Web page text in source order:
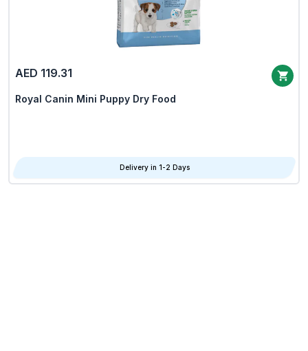
AED 119.31
Royal Canin Mini Puppy Dry Food
Delivery in 1-2 Days